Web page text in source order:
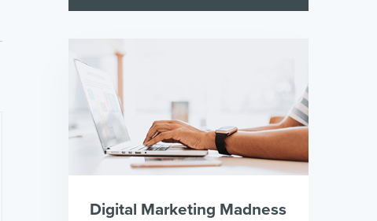
Digital Marketing Madness